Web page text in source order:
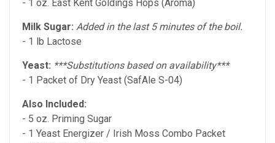
- 1 oz. East Kent Goldings Hops (Aroma)
Milk Sugar: Added in the last 5 minutes of the boil.
- 1 lb Lactose
Yeast: ***Substitutions based on availability***
- 1 Packet of Dry Yeast (SafAle S-04)
Also Included:
- 5 oz. Priming Sugar
- 1 Yeast Energizer / Irish Moss Combo Packet